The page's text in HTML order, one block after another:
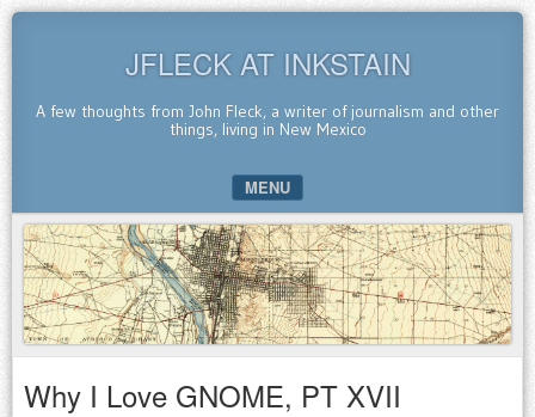
JFLECK AT INKSTAIN
A few thoughts from John Fleck, a writer of journalism and other
things, living in New Mexico
MENU
SKIP TO CONTENT
Why I Love GNOME, PT XVII